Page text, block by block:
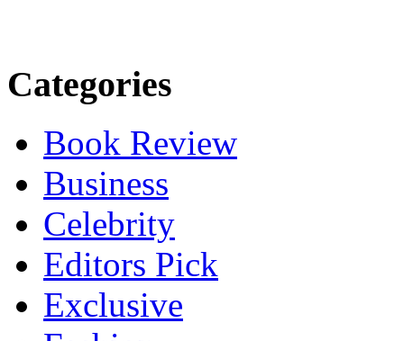
Categories
Book Review
Business
Celebrity
Editors Pick
Exclusive